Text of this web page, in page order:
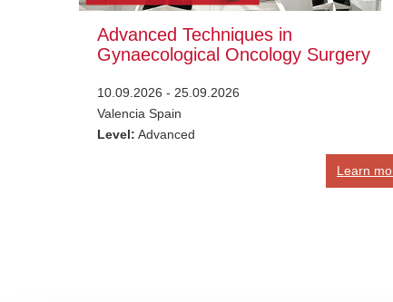
Advanced Techniques in
Gynaecological Oncology Surgery
10.09.2026 - 25.09.2026
Valencia Spain
Level: Advanced
Learn